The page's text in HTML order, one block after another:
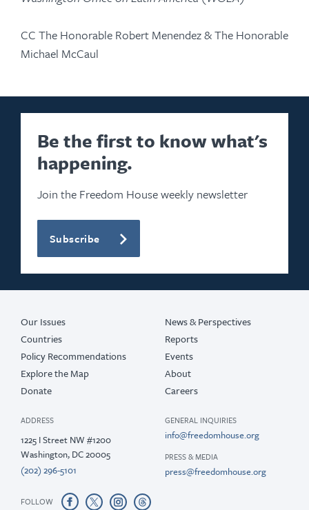
CC The Honorable Robert Menendez & The Honorable
Michael McCaul
Be the first to know what's
happening.
Join the Freedom House weekly newsletter
Subscribe
Our Issues
Countries
Policy Recommendations
Explore the Map
Donate
News & Perspectives
Reports
Events
About
Careers
ADDRESS
1225 I Street NW #1200
Washington, DC 20005
(202) 296-5101
GENERAL INQUIRIES
info@freedomhouse.org
PRESS & MEDIA
press@freedomhouse.org
FOLLOW